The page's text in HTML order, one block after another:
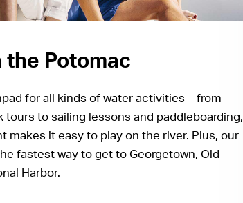
the Potomac
for all kinds of water activities—from
tours to sailing lessons and paddleboarding,
makes it easy to play on the river. Plus, our
fastest way to get to Georgetown, Old
Harbor.